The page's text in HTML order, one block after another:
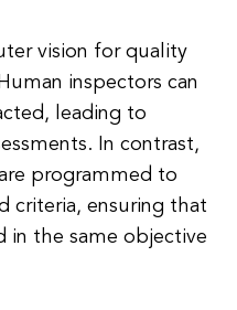
vision for quality
inspectors can
leading to
In contrast,
programmed to
criteria, ensuring that
in the same objective